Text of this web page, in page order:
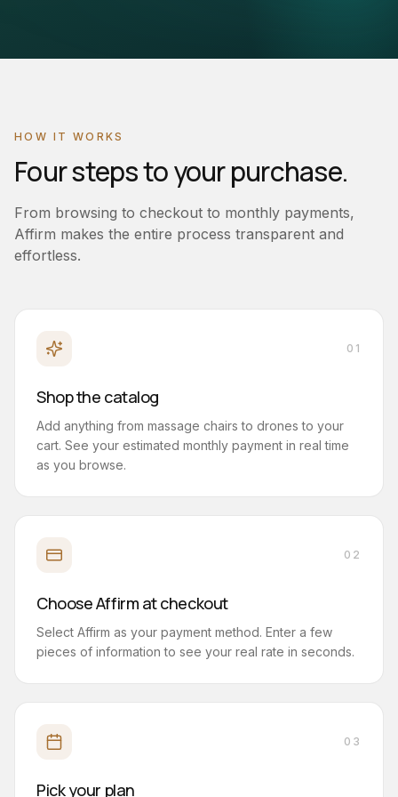
HOW IT WORKS
Four steps to your purchase.
From browsing to checkout to monthly payments,
Affirm makes the entire process transparent and
effortless.
01
Shop the catalog
Add anything from massage chairs to drones to your
cart. See your estimated monthly payment in real time
as you browse.
02
Choose Affirm at checkout
Select Affirm as your payment method. Enter a few
pieces of information to see your real rate in seconds.
03
Pick your plan